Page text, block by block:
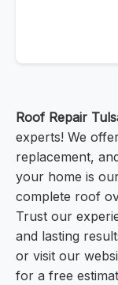
Roof Repair
experts! We
replacement,
your home is
complete roof
Trust our
and lasting
or visit our
for a free